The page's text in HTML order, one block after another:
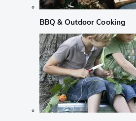
BBQ & Outdoor Cooking